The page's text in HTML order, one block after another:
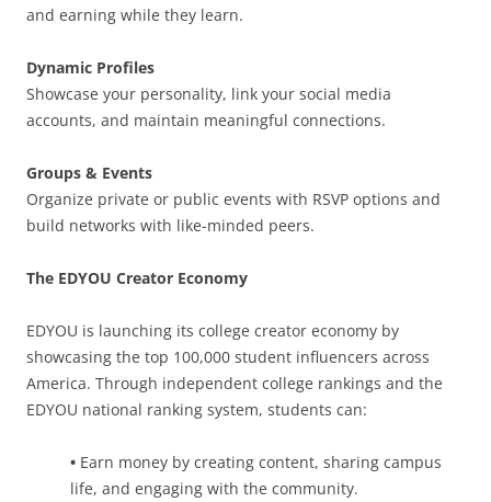
and earning while they learn.
Dynamic Profiles
Showcase your personality, link your social media
accounts, and maintain meaningful connections.
Groups & Events
Organize private or public events with RSVP options and
build networks with like-minded peers.
The EDYOU Creator Economy
EDYOU is launching its college creator economy by
showcasing the top 100,000 student influencers across
America. Through independent college rankings and the
EDYOU national ranking system, students can:
• Earn money by creating content, sharing campus
life, and engaging with the community.